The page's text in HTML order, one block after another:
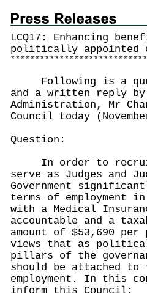
LCQ17: Enhancing
politically
* * * * * * * * * * * * * * * * * * * * * * * * * * * *
Following is a
and a written reply
Administration, Mr
Council today
Question:
In order to
serve as Judges and
Government
terms of employment
with a Medical
accountable and a
amount of $53,690
views that as
pillars of the
should be attached
employment. In this
inform this Council: